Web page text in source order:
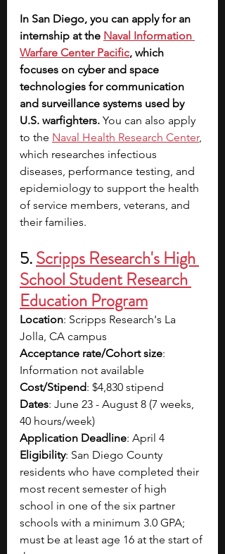
In San Diego, you can apply for an
internship at the Naval Information
Warfare Center Pacific, which
focuses on cyber and space
technologies for communication
and surveillance systems used by
U.S. warfighters. You can also apply
to the Naval Health Research Center,
which researches infectious
diseases, performance testing, and
epidemiology to support the health
of service members, veterans, and
their families.
5. Scripps Research's High
School Student Research
Education Program
Location: Scripps Research's La
Jolla, CA campus
Acceptance rate/Cohort size:
Information not available
Cost/Stipend: $4,830 stipend
Dates: June 23 - August 8 (7 weeks,
40 hours/week)
Application Deadline: April 4
Eligibility: San Diego County
residents who have completed their
most recent semester of high
school in one of the six partner
schools with a minimum 3.0 GPA;
must be at least age 16 at the start of